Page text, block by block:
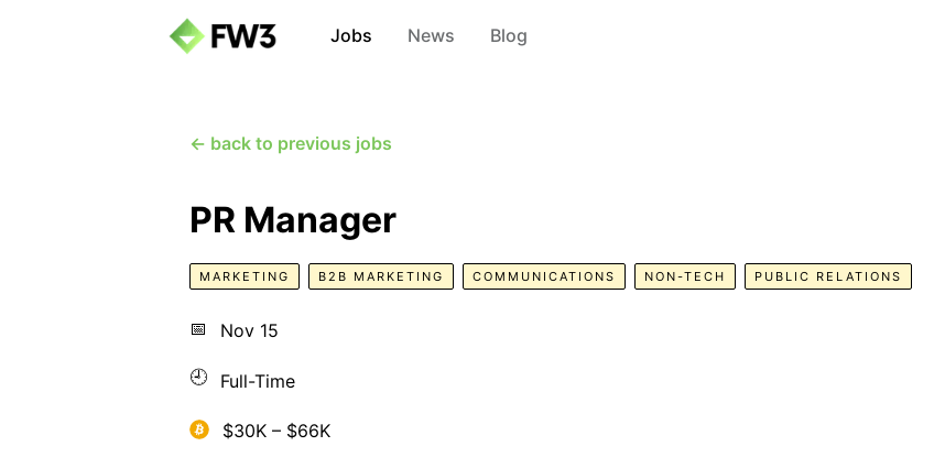
Jobs News Blog
← back to previous jobs
PR Manager
MARKETING B2B MARKETING COMMUNICATIONS NON-TECH PUBLIC RELATIONS
📅 Nov 15
🕘 Full-Time
$30K – $66K